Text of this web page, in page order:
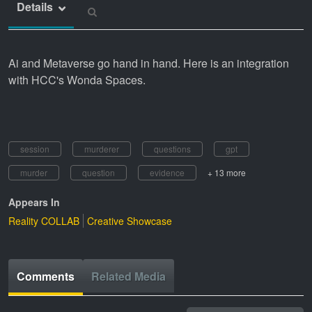
Details
Ai and Metaverse go hand in hand. Here is an integration
with HCC's Wonda Spaces.
session murderer questions
gpt
murder
question evidence + 13 more
Appears In
Reality COLLAB Creative Showcase
Comments Related Media